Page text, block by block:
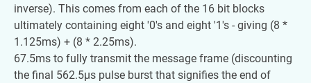
inverse). This comes from each of the 16 bit blocks
ultimately containing eight '0's and eight '1's - giving (8 *
1.125ms) + (8 * 2.25ms).
67.5ms to fully transmit the message frame (discounting
the final 562.5µs pulse burst that signifies the end of